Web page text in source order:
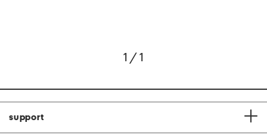
1 / 1
support